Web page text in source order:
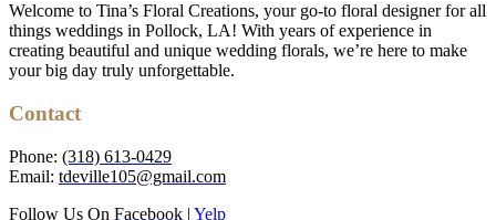
Welcome to Tina’s Floral Creations, your go-to floral designer for all
things weddings in Pollock, LA! With years of experience in
creating beautiful and unique wedding florals, we’re here to make
your big day truly unforgettable.
Contact
Phone: (318) 613-0429
Email: tdeville105@gmail.com
Follow Us On Facebook | Yelp